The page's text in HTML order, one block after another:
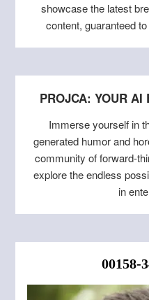
showcase the latest
content, guaranteed
PROJCA: YOUR AI
Immerse yourself in
generated humor and
community of forward-
explore the endless
in
00158-